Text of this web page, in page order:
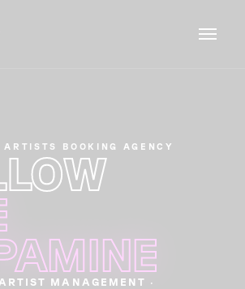
ARTISTS BOOKING AGENCY
MANAGEMENT ·